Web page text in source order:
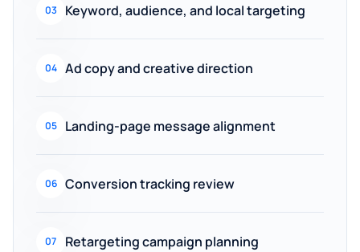
03 Keyword, audience, and local targeting
04 Ad copy and creative direction
05 Landing-page message alignment
06 Conversion tracking review
07 Retargeting campaign planning